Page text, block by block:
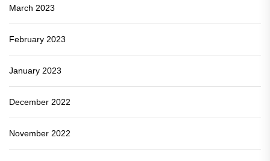
March 2023
February 2023
January 2023
December 2022
November 2022